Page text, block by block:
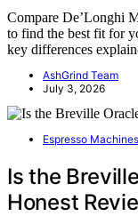
Compare De’Longhi
to find the best fit for
key differences
AshGrind Team
July 3, 2026
Espresso Machines
Is the
Honest